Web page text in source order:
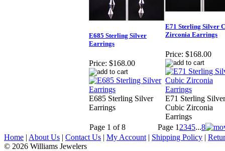
E685 Sterling Silver
Earrings
Price: $168.00
E685 Sterling Silver
Earrings
E71 Sterling Silver
Zirconia Earrings
Price: $168.00
E71 Sterling Silver
Cubic Zirconia
Earrings
Page 1 of 8
Page 1 2345...8
Home | About Us | Contact Us | My Account | Shipping Policy |
© 2026 Williams Jewelers